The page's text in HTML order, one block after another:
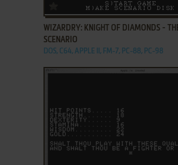
ADD TO FAVORITES
WIZARDRY: KNIGHT OF DIAMONDS -
SCENARIO
DOS, C64, APPLE II, FM-7, PC-88, PC-98